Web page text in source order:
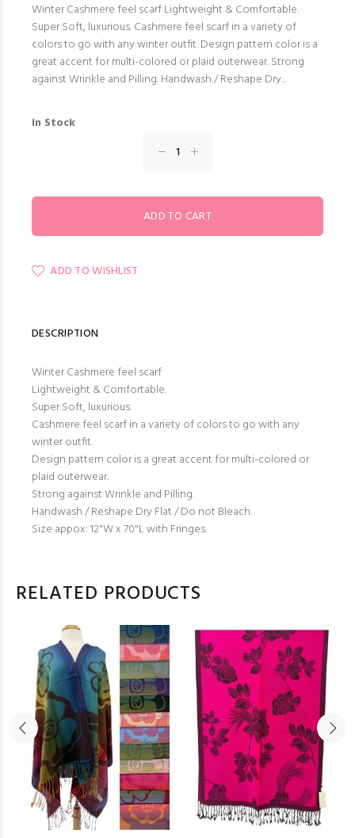
Winter Cashmere feel scarf Lightweight & Comfortable.
Super Soft, luxurious. Cashmere feel scarf in a variety of
colors to go with any winter outfit. Design pattern color is a
great accent for multi-colored or plaid outerwear. Strong
against Wrinkle and Pilling. Handwash / Reshape Dry...
In Stock
ADD TO WISHLIST
DESCRIPTION
Winter Cashmere feel scarf
Lightweight & Comfortable.
Super Soft, luxurious.
Cashmere feel scarf in a variety of colors to go with any
winter outfit.
Design pattern color is a great accent for multi-colored or
plaid outerwear.
Strong against Wrinkle and Pilling.
Handwash / Reshape Dry Flat / Do not Bleach.
Size appox: 12"W x 70"L with Fringes.
RELATED PRODUCTS